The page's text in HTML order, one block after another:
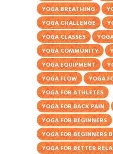
YOGA BREATHING
YOGA CHALLENGE
YOGA CLASSES
YOGA COMMUNITY
YOGA EQUIPMENT
YOGA FLOW
YOGA
YOGA FOR ATHLETES
YOGA FOR BACK PAIN
YOGA FOR BEGINNERS
YOGA FOR BEGINNERS
YOGA FOR BETTER